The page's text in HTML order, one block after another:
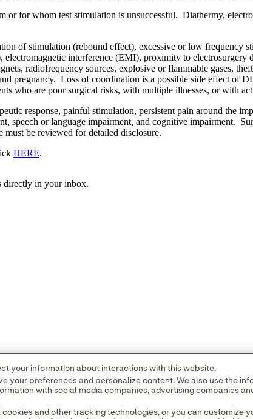
or for whom test stimulation is unsuccessful. Diathermy,
of stimulation (rebound effect), excessive or low frequency
interference (EMI), proximity to
radiofrequency sources, explosive or flammable gases,
pregnancy. Loss of coordination is a possible side effect of
who are poor surgical risks, with multiple illnesses, or with
response, painful stimulation, persistent pain around the
speech or language impairment, and cognitive impairment.
must be reviewed for detailed disclosure.
HERE.
directly in your inbox.
your information about interactions with this website.
your preferences and personalize content. We also use the
with social media companies, advertising companies
and other tracking technologies, or you can customize